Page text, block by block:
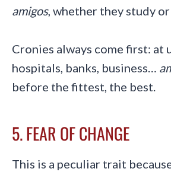
amigos, whether they study
Cronies always come first: at
hospitals, banks, business…
before the fittest, the best.
5. FEAR OF CHANGE
This is a peculiar trait